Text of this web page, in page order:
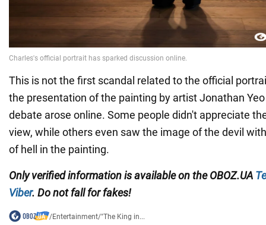
This is not the first scandal related to the official
the presentation of the painting by artist Jonathan
debate arose online. Some people didn't appreciate
view, while others even saw the image of the devil
of hell in the painting.
Only verified information is available on the OBOZ.UA
Viber. Do not fall for fakes!
/Entertainment/"The King in...